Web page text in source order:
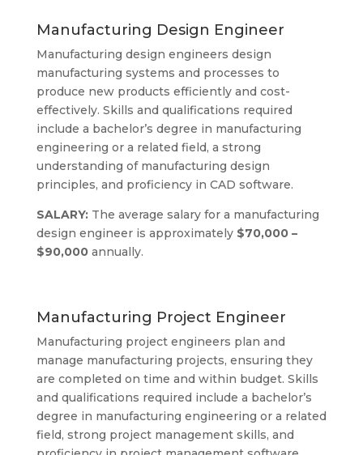
Manufacturing Design Engineer
Manufacturing design engineers design
manufacturing systems and processes to
produce new products efficiently and cost-
effectively. Skills and qualifications required
include a bachelor’s degree in manufacturing
engineering or a related field, a strong
understanding of manufacturing design
principles, and proficiency in CAD software.
SALARY: The average salary for a manufacturing
design engineer is approximately $70,000 –
$90,000annually.
Manufacturing Project Engineer
Manufacturing project engineers plan and
manage manufacturing projects, ensuring they
are completed on time and within budget. Skills
and qualifications required include a bachelor’s
degree in manufacturing engineering or a related
field, strong project management skills, and